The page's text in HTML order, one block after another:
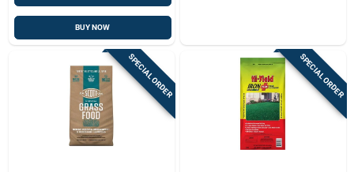
BUY NOW
SPECIAL ORDER SPECIAL ORDER